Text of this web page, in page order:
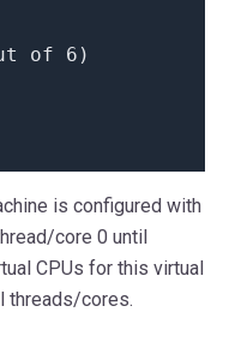
of 6 )
is configured with
core 0 until
CPUs for this virtual
threads/cores.